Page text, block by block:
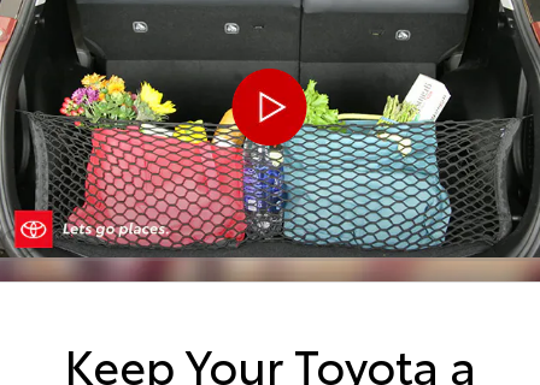
Keep Your Toyota a